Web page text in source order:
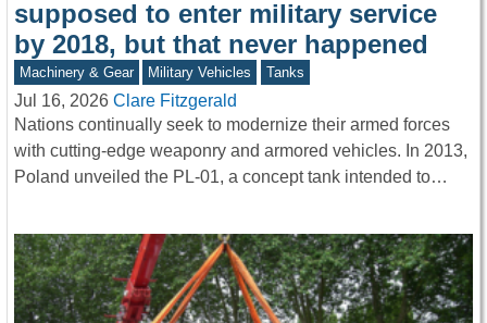
supposed to enter military service
by 2018, but that never happened
Machinery & Gear Military Vehicles Tanks
Jul 16, 2026 Clare Fitzgerald
Nations continually seek to modernize their armed forces
with cutting-edge weaponry and armored vehicles. In 2013,
Poland unveiled the PL-01, a concept tank intended to…